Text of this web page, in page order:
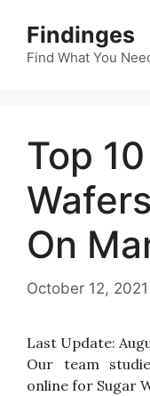
content
Findinges
Find What You
Top
On
October 12, 2021
Last Update:
Our team
online for Sugar